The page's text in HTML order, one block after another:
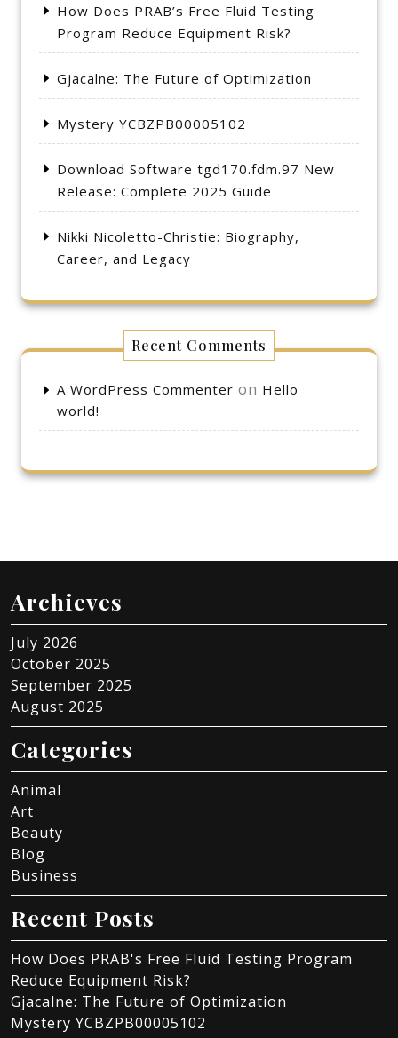
How Does PRAB’s Free Fluid Testing
Program Reduce Equipment Risk?
Gjacalne: The Future of Optimization
Mystery YCBZPB00005102
Download Software tgd170.fdm.97 New
Release: Complete 2025 Guide
Nikki Nicoletto-Christie: Biography,
Career, and Legacy
Recent Comments
A WordPress Commenter on Hello
world!
Archieves
July 2026
October 2025
September 2025
August 2025
Categories
Animal
Art
Beauty
Blog
Business
Recent Posts
How Does PRAB's Free Fluid Testing Program
Reduce Equipment Risk?
Gjacalne: The Future of Optimization
Mystery YCBZPB00005102